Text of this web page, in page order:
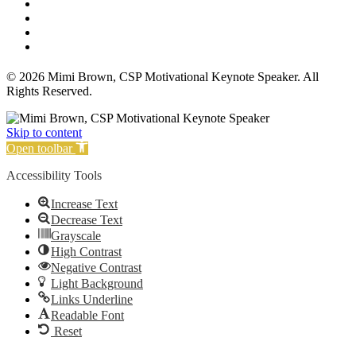
© 2026 Mimi Brown, CSP Motivational Keynote Speaker. All
Rights Reserved.
Skip to content
Open toolbar
Accessibility Tools
Increase Text
Decrease Text
Grayscale
High Contrast
Negative Contrast
Light Background
Links Underline
Readable Font
Reset